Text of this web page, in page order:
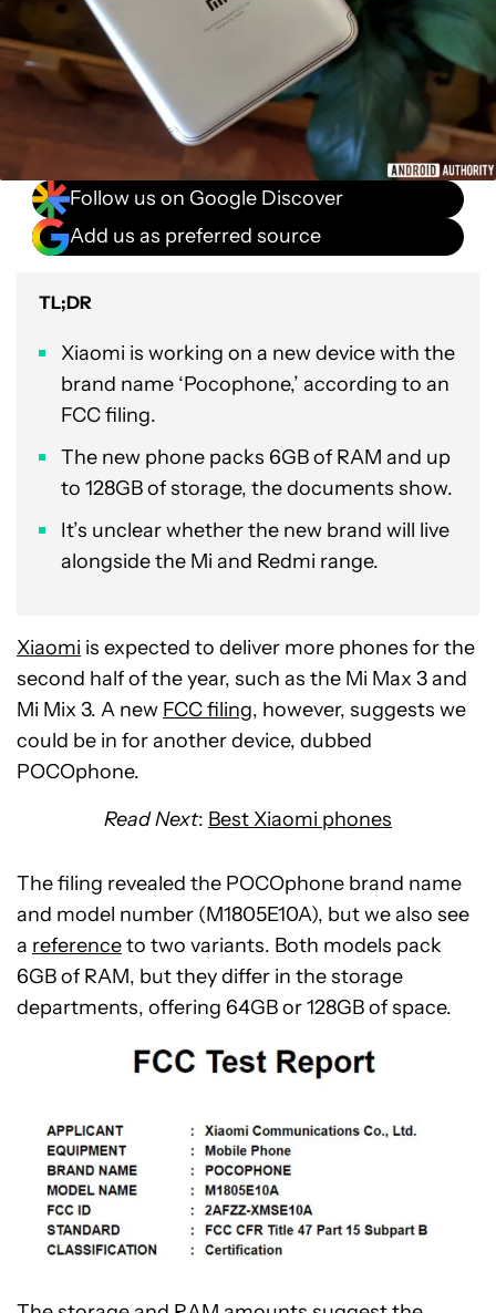
Follow us on Google Discover
Add us as preferred source
TL;DR
Xiaomi is working on a new device with the
brand name ‘Pocophone,’ according to an
FCC filing.
The new phone packs 6GB of RAM and up
to 128GB of storage, the documents show.
It’s unclear whether the new brand will live
alongside the Mi and Redmi range.
Xiaomi is expected to deliver more phones for the
second half of the year, such as the Mi Max 3 and
Mi Mix 3. A new FCC filing, however, suggests we
could be in for another device, dubbed
POCOphone.
Read Next: Best Xiaomi phones
The filing revealed the POCOphone brand name
and model number (M1805E10A), but we also see
a referenceto two variants. Both models pack
6GB of RAM, but they differ in the storage
departments, offering 64GB or 128GB of space.